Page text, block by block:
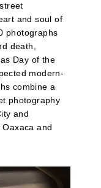
and soul of
photographs
death,
Day of the
modern-
combine a
photography
and
and